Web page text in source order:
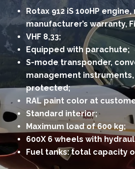
Rotax 912 iS 100HP engine,
manufacturer’s warranty,
VHF 8,33;
Equipped with parachute;
S-mode transponder,
management
protected;
RAL paint color at
Standard interior;
Maximum load of 600 kg;
600X 6 wheels with
Fuel tanks: total capacity